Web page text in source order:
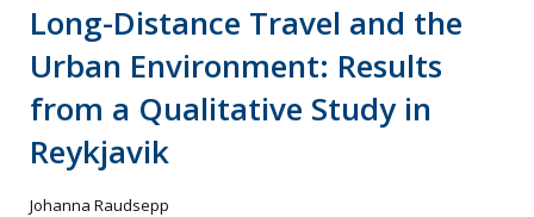
Long-Distance Travel and the
Urban Environment: Results
from a Qualitative Study in
Reykjavik
Johanna Raudsepp